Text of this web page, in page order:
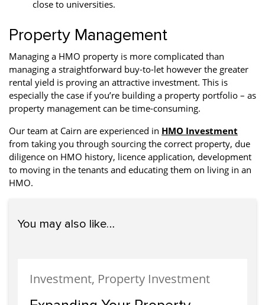
close to universities.
Property Management
Managing a HMO property is more complicated than
managing a straightforward buy-to-let however the greater
rental yield is proving an attractive investment. This is
especially the case if you’re building a property portfolio – as
property management can be time-consuming.
Our team at Cairn are experienced in HMO Investment
from taking you through sourcing the correct property, due
diligence on HMO history, licence application, development
to moving in the tenants and educating them on living in an
HMO.
You may also like…
Investment, Property Investment